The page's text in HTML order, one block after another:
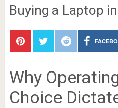
Buying a Laptop
Why
Choice